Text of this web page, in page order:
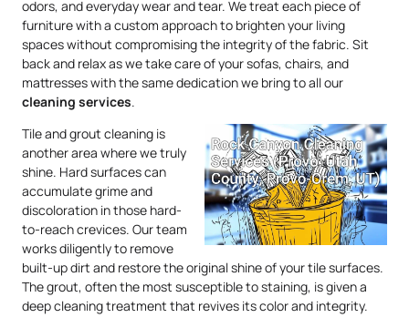
odors, and everyday wear and tear. We treat each piece of
furniture with a custom approach to brighten your living
spaces without compromising the integrity of the fabric. Sit
back and relax as we take care of your sofas, chairs, and
mattresses with the same dedication we bring to all our
cleaning services.
Tile and grout cleaning is
another area where we truly
shine. Hard surfaces can
accumulate grime and
discoloration in those hard-
to-reach crevices. Our team
works diligently to remove
built-up dirt and restore the original shine of your tile surfaces.
The grout, often the most susceptible to staining, is given a
deep cleaning treatment that revives its color and integrity.